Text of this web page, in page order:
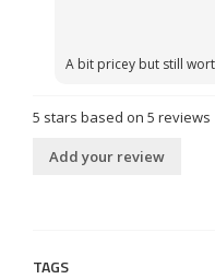
A bit pricey but still
5 stars based on 5 reviews
Add your review
TAGS